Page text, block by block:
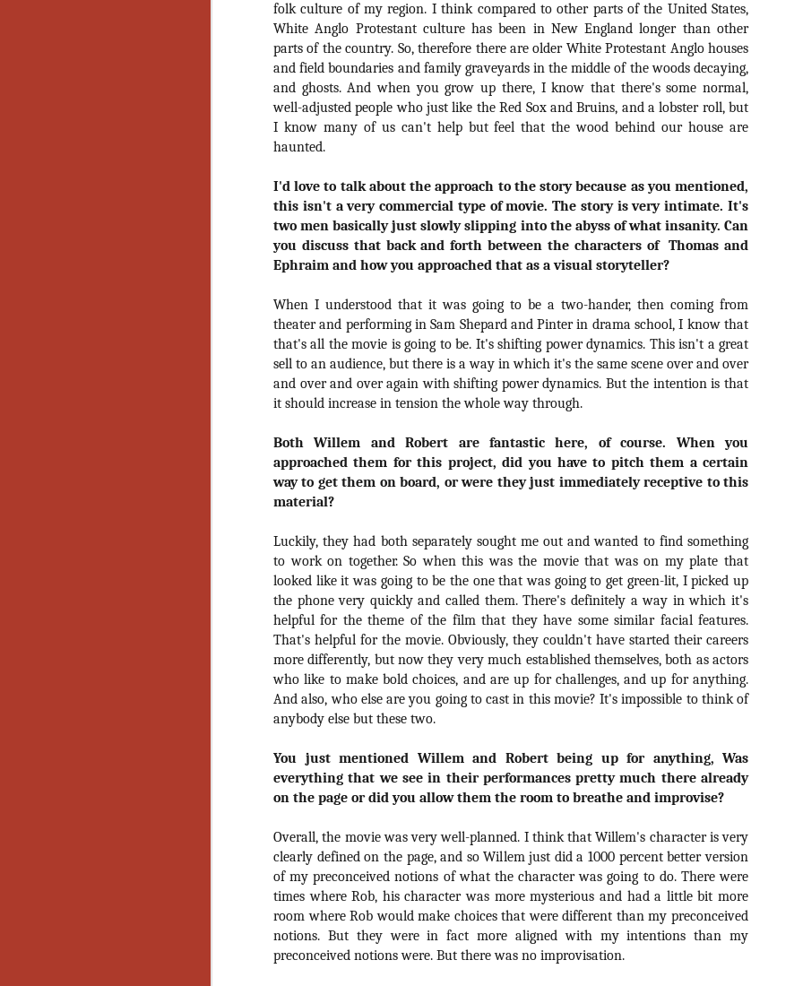
folk culture of my region. I think compared to other parts of the United States,
White Anglo Protestant culture has been in New England longer than other
parts of the country. So, therefore there are older White Protestant Anglo houses
and field boundaries and family graveyards in the middle of the woods decaying,
and ghosts. And when you grow up there, I know that there's some normal,
well-adjusted people who just like the Red Sox and Bruins, and a lobster roll, but
I know many of us can't help but feel that the wood behind our house are
haunted.
I'd love to talk about the approach to the story because as you mentioned,
this isn't a very commercial type of movie. The story is very intimate. It's
two men basically just slowly slipping into the abyss of what insanity. Can
you discuss that back and forth between the characters of Thomas and
Ephraim and how you approached that as a visual storyteller?
When I understood that it was going to be a two-hander, then coming from
theater and performing in Sam Shepard and Pinter in drama school, I know that
that's all the movie is going to be. It's shifting power dynamics. This isn't a great
sell to an audience, but there is a way in which it's the same scene over and over
and over and over again with shifting power dynamics. But the intention is that
it should increase in tension the whole way through.
Both Willem and Robert are fantastic here, of course. When you
approached them for this project, did you have to pitch them a certain
way to get them on board, or were they just immediately receptive to this
material?
Luckily, they had both separately sought me out and wanted to find something
to work on together. So when this was the movie that was on my plate that
looked like it was going to be the one that was going to get green-lit, I picked up
the phone very quickly and called them. There's definitely a way in which it's
helpful for the theme of the film that they have some similar facial features.
That's helpful for the movie. Obviously, they couldn't have started their careers
more differently, but now they very much established themselves, both as actors
who like to make bold choices, and are up for challenges, and up for anything.
And also, who else are you going to cast in this movie? It's impossible to think of
anybody else but these two.
You just mentioned Willem and Robert being up for anything, Was
everything that we see in their performances pretty much there already
on the page or did you allow them the room to breathe and improvise?
Overall, the movie was very well-planned. I think that Willem's character is very
clearly defined on the page, and so Willem just did a 1000 percent better version
of my preconceived notions of what the character was going to do. There were
times where Rob, his character was more mysterious and had a little bit more
room where Rob would make choices that were different than my preconceived
notions. But they were in fact more aligned with my intentions than my
preconceived notions were. But there was no improvisation.
Arriving in theaters this Friday the 13th is Freaky, the latest horror
comedy from Christopher Landon (the Happy Death Day films, Scouts
Guide to the Zombie Apocalypse), which is being released by Universal
Pictures.
12
Profile: The Stitchkeeper
Hello, readers! In anticipation of the launch of Daily Dead’s 8th
annual Holiday Gift Guide later this month, we’re going to spend the
next few weeks celebrating a series of independent artists who
specialize in creating horror-themed merchandise. Be sure to check
back every day throughout the month of November to learn more about
your holiday shopping lists this year.
NOV
11
[Daily Dead’s 2020 Holiday Gift Guide] Artist
Profile: Jennifer McCarthy, Final Girl
Designs
Holiday Gift Guide later this month, we’re going to spend the next few
weeks celebrating a series of independent artists who specialize in
creating horror-themed merchandise. Be sure to check back every day
throughout the month of November to learn more about all of these indie
NOV
7
Review Round-Up: HIS HOUSE and TREMORS:
SHRIEKER ISLAND
As this writer continues to play post-Halloween catch up with
reviews, here’s a look at two films I recently had the pleasure of
checking out – His House from up-and-coming filmmaker Remi Weekes
and Tremors: Shrieker Island, the seventh film in the Tremors
franchise.
His House: After premiering earlier this year at the 2020 Sundance Film
Festival, writer/director Remi Weekes’ His House is now available to
NOV
7
Interview: Co-Writer and Director André
Øvredal on the Visual Language of MORTAL
Arriving in select theaters and on digital and VOD platforms this Friday,
November 6th is Mortal, the latest directorial effort from André Øvredal.
The film is centered around Eric (Nat Wolff), an American traveler who
finds himself mixed up in a series of unexplainable events and on the
wrong side of the law in Norway.